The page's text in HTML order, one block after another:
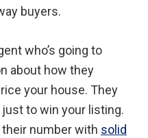
buyers.
who’s going to
about how they
your house. They
to win your listing.
number with solid